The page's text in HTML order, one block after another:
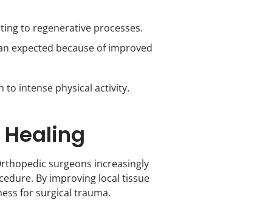
to regenerative processes.
expected because of improved
to intense physical activity.
surgeons increasingly
By improving local tissue
for surgical trauma.